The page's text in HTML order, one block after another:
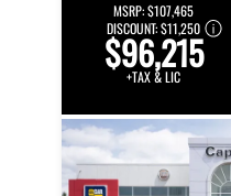
MSRP:$107,465
DISCOUNT:$11,250
$96,215
+TAX & LIC